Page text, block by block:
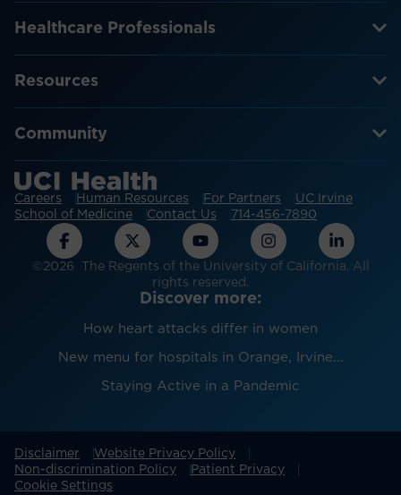
Healthcare Professionals
Resources
Community
Careers Human Resources For Partners
UC Irvine
School of Medicine
Contact Us 714-456-7890
©2026 The Regents of the University of California. All
rights reserved.
Discover more:
How heart attacks differ in women
New menu for hospitals in Orange, Irvine...
Staying Active in a Pandemic
Disclaimer
Website Privacy Policy
Non-discrimination Policy
Patient Privacy
Cookie Settings